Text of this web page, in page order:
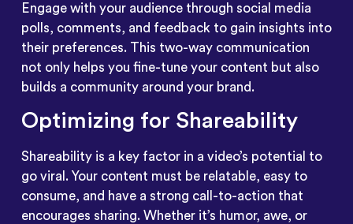
Engage with your audience through social media
polls, comments, and feedback to gain insights into
their preferences. This two-way communication
not only helps you fine-tune your content but also
builds a community around your brand.
Optimizing for Shareability
Shareability is a key factor in a video’s potential to
go viral. Your content must be relatable, easy to
consume, and have a strong call-to-action that
encourages sharing. Whether it’s humor, awe, or